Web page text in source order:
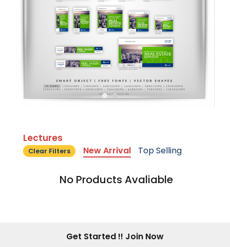
Lectures
Clear Filters New Arrival Top Selling
No Products Avaliable
Get Started !! Join Now